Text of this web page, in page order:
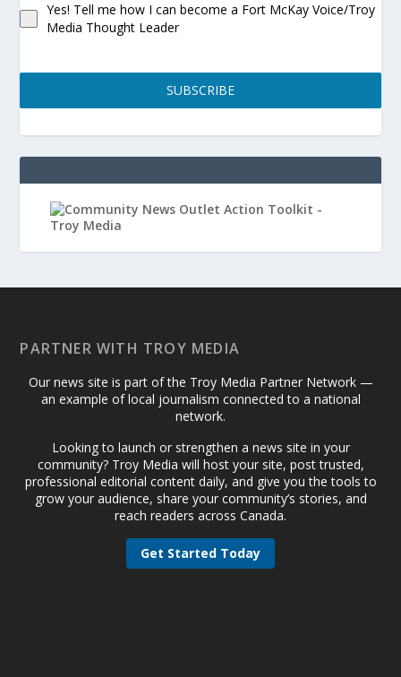
Yes! Tell me how I can become a Fort McKay Voice/Troy
Media Thought Leader
SUBSCRIBE
PARTNER WITH TROY MEDIA
Our news site is part of the Troy Media Partner Network —
an example of local journalism connected to a national
network.
Looking to launch or strengthen a news site in your
community? Troy Media will host your site, post trusted,
professional editorial content daily, and give you the tools to
grow your audience, share your community’s stories, and
reach readers across Canada.
Get Started Today